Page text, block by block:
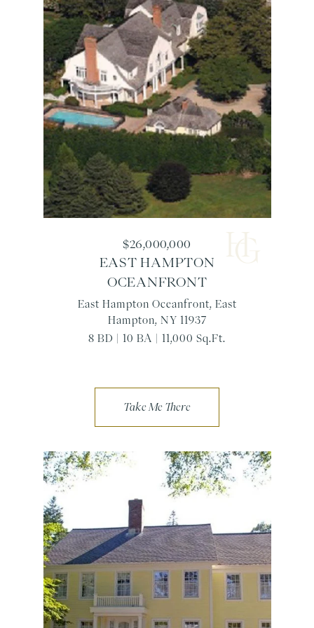
EAST HAMPTON
OCEANFRONT
East Hampton Oceanfront, East
Hampton, NY 11937
8 BD | 10 BA | 11,000 Sq.Ft.
$26,000,000